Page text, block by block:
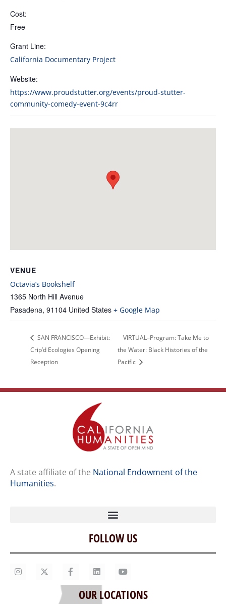
Cost:
Free
Grant Line:
California Documentary Project
Website:
https://www.proudstutter.org/events/proud-stutter-
community-comedy-event-9c4rr
VENUE
Octavia’s Bookshelf
1365 North Hill Avenue
Pasadena, 91104 United States + Google Map
SAN FRANCISCO—Exhibit:
Crip’d Ecologies Opening
Reception
VIRTUAL–Program: Take Me to
the Water: Black Histories of the
Pacific
A state affiliate of the National Endowment of the
Humanities.
Home
Our Story
Contact Us
Staff
FOLLOW US
OUR LOCATIONS